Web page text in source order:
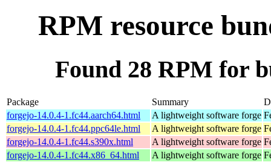
RPM resource
Found 28 RPM for
Package Summary
forgejo-14.0.4-1.fc44.aarch64.html
A lightweight software forge
forgejo-14.0.4-1.fc44.ppc64le.html
A lightweight software forge
forgejo-14.0.4-1.fc44.s390x.html
A lightweight software forge
forgejo-14.0.4-1.fc44.x86_64.html
A lightweight software forge